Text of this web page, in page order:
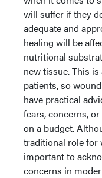
will suffer if they
adequate and
healing will be
nutritional
new tissue. This
patients, so
have practical
fears, concerns,
on a budget.
traditional role for
important to
concerns in